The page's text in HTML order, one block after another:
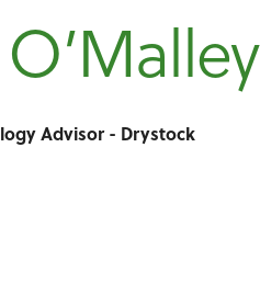
Advisor - Drystock